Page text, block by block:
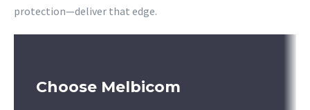
protection—deliver that edge.
Choose Melbicom